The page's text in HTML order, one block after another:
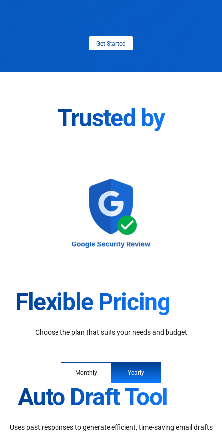
Get Started
Trusted by
Flexible Pricing
Choose the plan that suits your needs and budget
Monthly Yearly
Auto Draft Tool
Uses past responses to generate efficient, time-saving email drafts